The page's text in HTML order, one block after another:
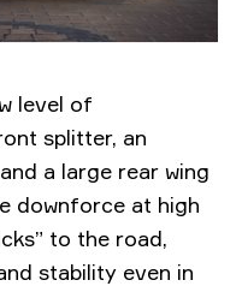
level of
splitter, an
a large rear wing
downforce at high
to the road,
stability even in